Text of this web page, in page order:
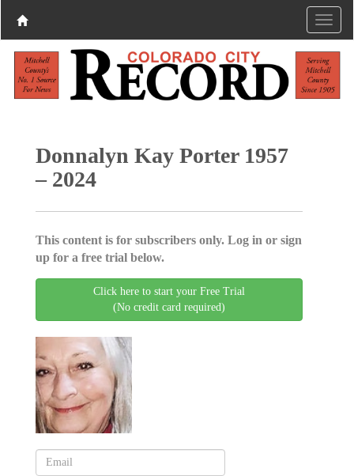
Donnalyn Kay Porter 1957
– 2024
This content is for subscribers only. Log in or sign
up for a free trial below.
Click here to start your Free Trial
(No credit card required)